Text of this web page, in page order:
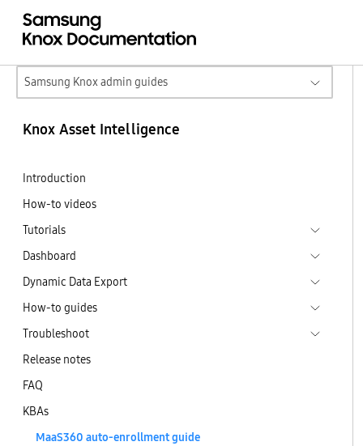
Samsung Knox admin guides
Knox Asset Intelligence
Introduction
How-to videos
Tutorials
Dashboard
Dynamic Data Export
How-to guides
Troubleshoot
Release notes
FAQ
KBAs
MaaS360 auto-enrollment guide